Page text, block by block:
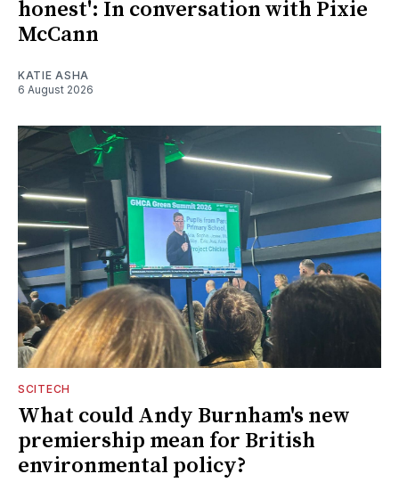
honest': In conversation with Pixie
McCann
KATIE ASHA
6 August 2026
SCITECH
What could Andy Burnham's new
premiership mean for British
environmental policy?